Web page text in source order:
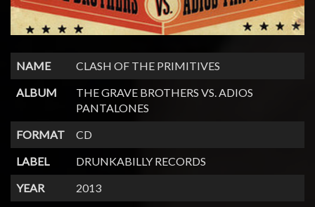
NAME
CLASH OF THE PRIMITIVES
ALBUM
THE GRAVE BROTHERS VS. ADIOS
PANTALONES
FORMAT
CD
LABEL
DRUNKABILLY RECORDS
YEAR
2013